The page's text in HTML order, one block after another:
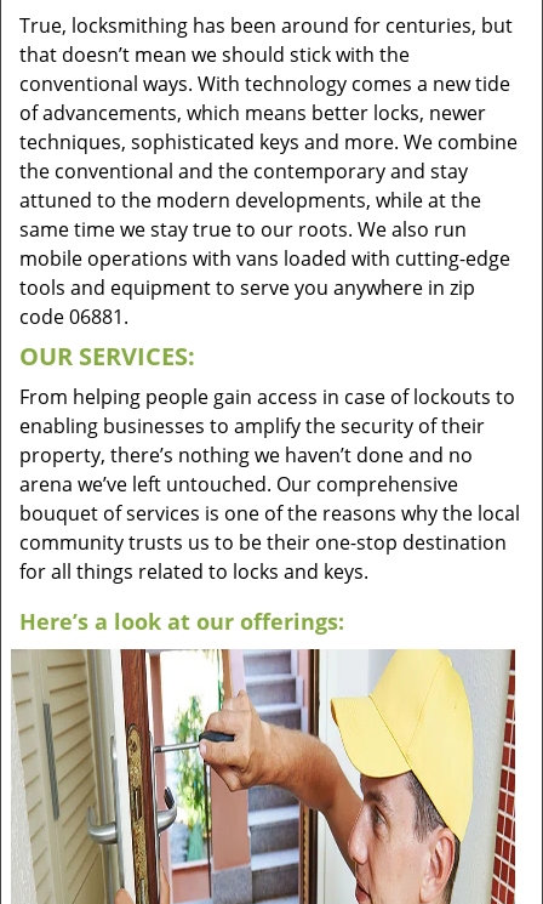
True, locksmithing has been around for centuries, but
that doesn’t mean we should stick with the
conventional ways. With technology comes a new tide
of advancements, which means better locks, newer
techniques, sophisticated keys and more. We combine
the conventional and the contemporary and stay
attuned to the modern developments, while at the
same time we stay true to our roots. We also run
mobile operations with vans loaded with cutting-edge
tools and equipment to serve you anywhere in zip
code 06881.
OUR SERVICES:
From helping people gain access in case of lockouts to
enabling businesses to amplify the security of their
property, there’s nothing we haven’t done and no
arena we’ve left untouched. Our comprehensive
bouquet of services is one of the reasons why the local
community trusts us to be their one-stop destination
for all things related to locks and keys.
Here’s a look at our offerings: